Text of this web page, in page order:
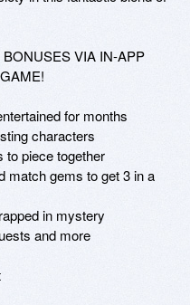
VIA IN-APP
for months
characters
to piece together
match gems to get 3 in a
in mystery
and more